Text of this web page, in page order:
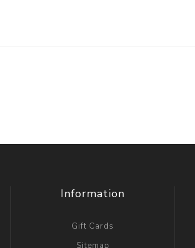
Information
Gift Cards
Sitemap